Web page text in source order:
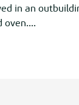
in an
oven....